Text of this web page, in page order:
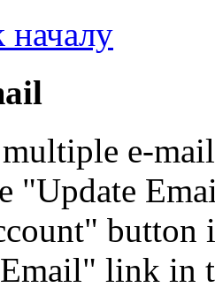
началу
e-
"Update
button
link in